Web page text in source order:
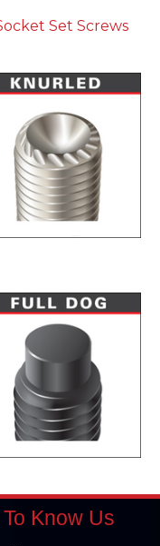
Set Screws
Know Us